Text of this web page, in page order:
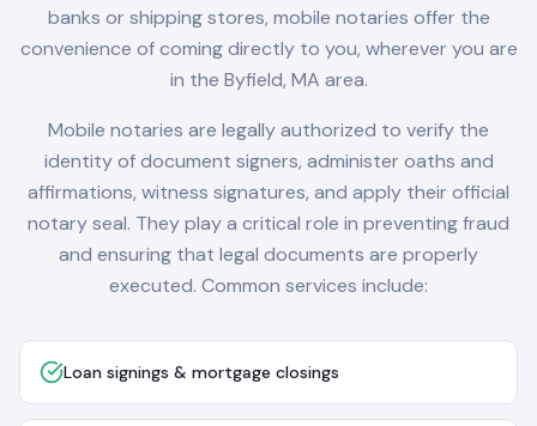
banks or shipping stores, mobile notaries offer the
convenience of coming directly to you, wherever you are
in the Byfield, MA area.
Mobile notaries are legally authorized to verify the
identity of document signers, administer oaths and
affirmations, witness signatures, and apply their official
notary seal. They play a critical role in preventing fraud
and ensuring that legal documents are properly
executed. Common services include:
Loan signings & mortgage closings